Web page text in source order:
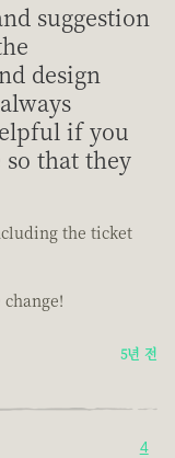
suggestion
design
if you
that they
the ticket
5년 전
4